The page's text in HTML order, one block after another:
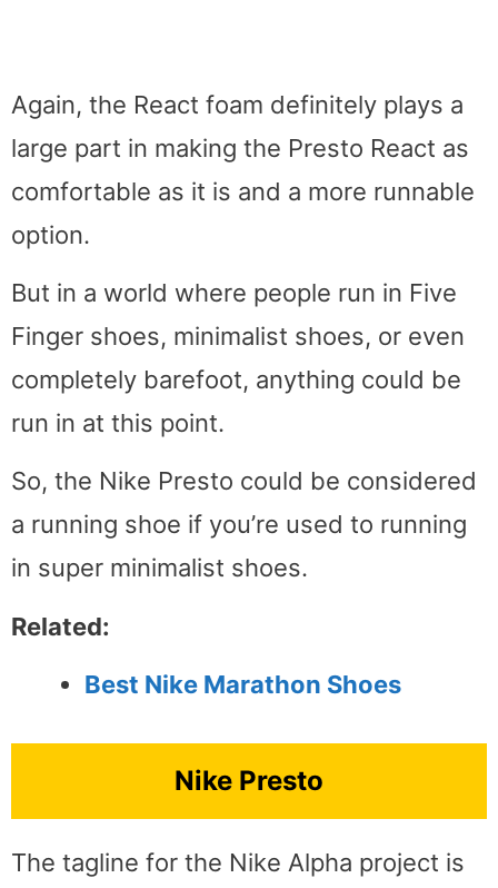
Again, the React foam definitely plays a
large part in making the Presto React as
comfortable as it is and a more runnable
option.
But in a world where people run in Five
Finger shoes, minimalist shoes, or even
completely barefoot, anything could be
run in at this point.
So, the Nike Presto could be considered
a running shoe if you’re used to running
in super minimalist shoes.
Related:
Best Nike Marathon Shoes
Nike Presto
The tagline for the Nike Alpha project is